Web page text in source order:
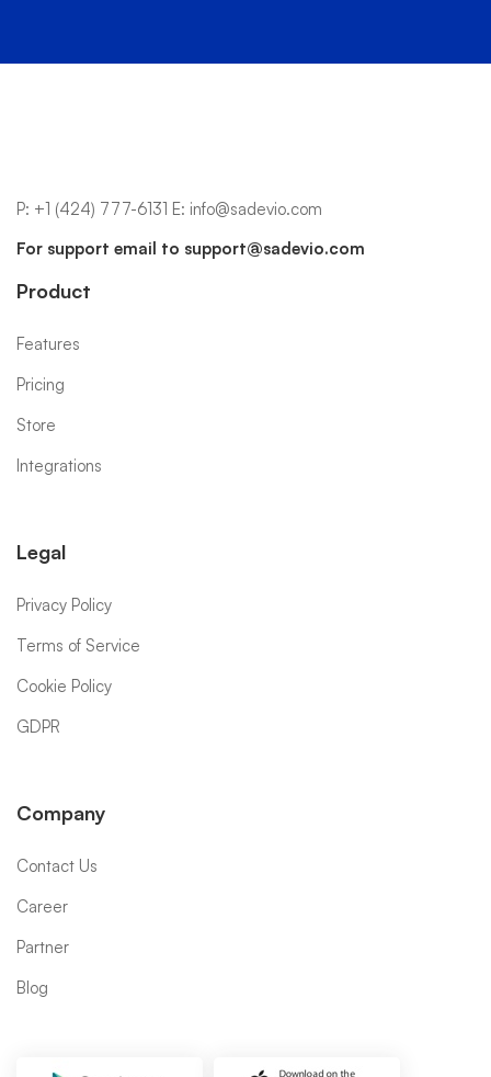
P: +1 (424) 777-6131 E: info@sadevio.com
For support email to support@sadevio.com
Product
Features
Pricing
Store
Integrations
Legal
Privacy Policy
Terms of Service
Cookie Policy
GDPR
Company
Contact Us
Career
Partner
Blog